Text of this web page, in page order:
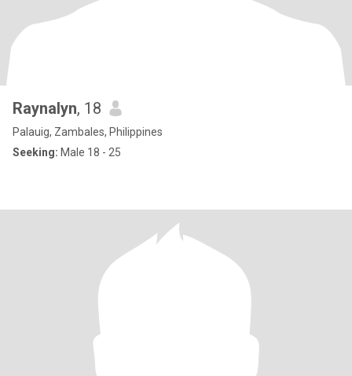
Raynalyn, 18
Palauig, Zambales, Philippines
Seeking: Male 18 - 25